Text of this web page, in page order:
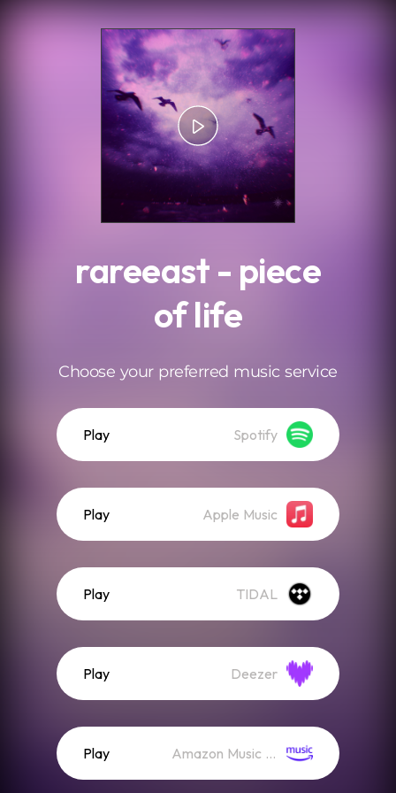
rareeast - piece
of life
Choose your preferred music service
Play Spotify
Play Apple Music
Play TIDAL
Play Deezer
Play Amazon Music (Streaming)